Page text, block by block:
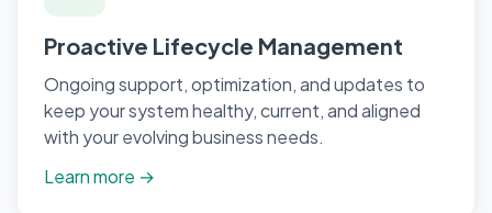
Proactive Lifecycle Management
Ongoing support, optimization, and updates to
keep your system healthy, current, and aligned
with your evolving business needs.
Learn more →